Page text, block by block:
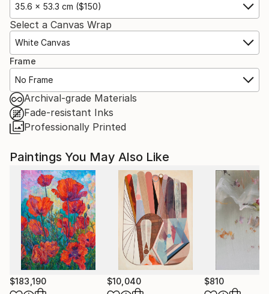
35.6 x 53.3 cm ($150)
Select a Canvas Wrap
White Canvas
Frame
No Frame
Archival-grade Materials
Fade-resistant Inks
Professionally Printed
Paintings You May Also Like
$183,190 $10,040 $810